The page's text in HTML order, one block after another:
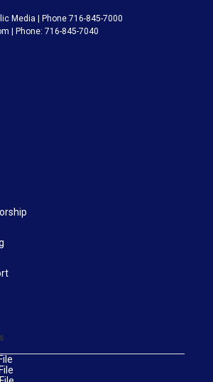
Media | Phone 716-845-7000
| Phone: 716-845-7040